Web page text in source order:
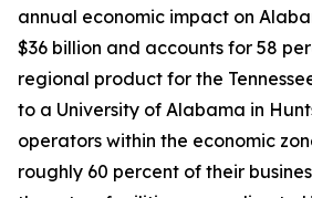
annual economic impact on
$36 billion and accounts for 58
regional product for the
to a University of Alabama in
operators within the economic
roughly 60 percent of their